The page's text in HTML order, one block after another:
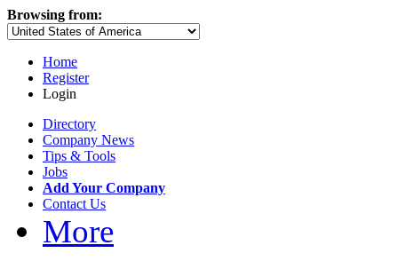
Browsing from:
Home
Register
Login
Directory
Company News
Tips & Tools
Jobs
Add Your Company
Contact Us
More